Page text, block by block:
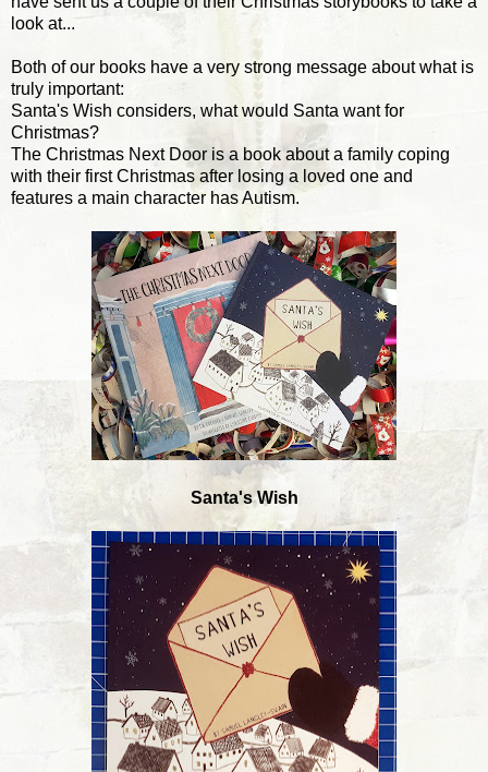
look at...
Both of our books have a very strong message about what is
truly important:
Santa's Wish considers, what would Santa want for
Christmas?
The Christmas Next Door is a book about a family coping
with their first Christmas after losing a loved one and
features a main character has Autism.
Santa's Wish